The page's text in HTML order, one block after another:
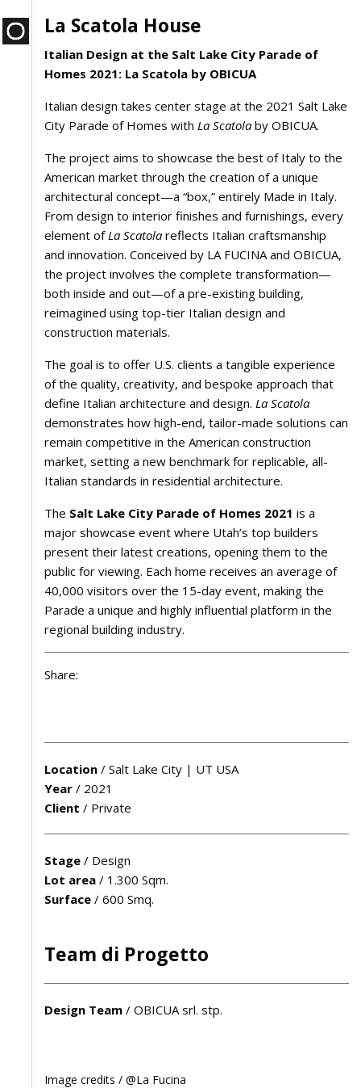
La Scatola House
Italian Design at the Salt Lake City Parade of
Homes 2021: La Scatola by OBICUA
Italian design takes center stage at the 2021 Salt Lake
City Parade of Homes with La Scatola by OBICUA.
The project aims to showcase the best of Italy to the
American market through the creation of a unique
architectural concept—a “box,” entirely Made in Italy.
From design to interior finishes and furnishings, every
element ofLa Scatola reflects Italian craftsmanship
and innovation. Conceived by LA FUCINA and OBICUA,
the project involves the complete transformation—
both inside and out—of a pre-existing building,
reimagined using top-tier Italian design and
construction materials.
The goal is to offer U.S. clients a tangible experience
of the quality, creativity, and bespoke approach that
define Italian architecture and design. La Scatola
demonstrates how high-end, tailor-made solutions can
remain competitive in the American construction
market, setting a new benchmark for replicable, all-
Italian standards in residential architecture.
The Salt Lake City Parade of Homes 2021 is a
major showcase event where Utah’s top builders
present their latest creations, opening them to the
public for viewing. Each home receives an average of
40,000 visitors over the 15-day event, making the
Parade a unique and highly influential platform in the
regional building industry.
Share:
Location / Salt Lake City | UT USA
Year / 2021
Client / Private
Stage / Design
Lot area / 1.300 Sqm.
Surface / 600 Smq.
Team di Progetto
Design Team / OBICUA srl. stp.
Image credits / @La Fucina